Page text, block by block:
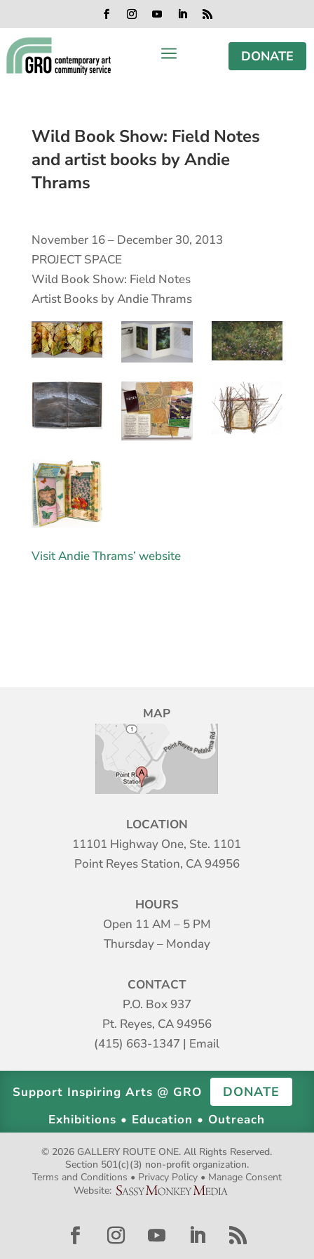
content
to
content
to
navigation
to
footer
Facebook
Instagram
YouTubeLinkedIn
RSS
a DONATE
Wild Book Show: Field Notes
and artist books by Andie
Thrams
November 16 – December 30, 2013
PROJECT SPACE
Wild Book Show: Field Notes
Artist Books by Andie Thrams
Visit Andie Thrams’ website
MAP
LOCATION
11101 Highway One, Ste. 1101
Point Reyes Station, CA 94956
HOURS
Open 11 AM – 5 PM
Thursday – Monday
CONTACT
P.O. Box 937
Pt. Reyes, CA 94956
(415) 663-1347 | Email
Support Inspiring Arts @ GRO DONATE
Exhibitions • Education • Outreach
© 2026 GALLERY ROUTE ONE. All Rights Reserved.
Section 501(c)(3) non-profit organization.
Terms and Conditions • Privacy Policy• Manage Consent
Website: